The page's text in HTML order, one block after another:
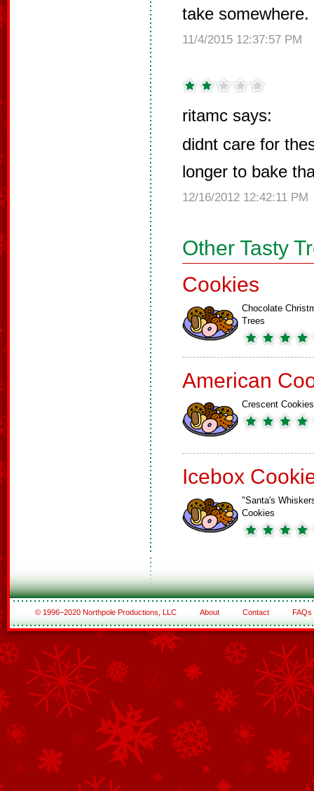
take somewhere.
11/4/2015 12:37:57 PM
ritamc says:
didnt care for
longer to bake
12/16/2012 12:42:11 PM
Other Tasty
Cookies
Chocolate
Trees
American
Crescent Cookies
Icebox
"Santa's
Cookies
© 1996–2020 Northpole Productions, LLC About Contact FAQs